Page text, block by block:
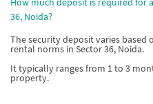
36, Noida?
The security deposit varies
rental norms in Sector 36, Noida.
It typically ranges from 1 to 3
property.